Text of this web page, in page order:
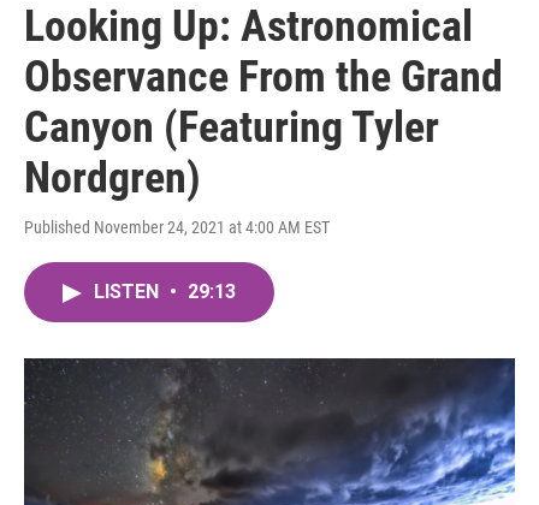
Looking Up: Astronomical
Observance From the Grand
Canyon (Featuring Tyler
Nordgren)
Published November 24, 2021 at 4:00 AM EST
LISTEN • 29:13